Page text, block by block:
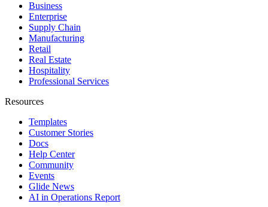
Business
Enterprise
Supply Chain
Manufacturing
Retail
Real Estate
Hospitality
Professional Services
Resources
Templates
Customer Stories
Docs
Help Center
Community
Events
Glide News
AI in Operations Report